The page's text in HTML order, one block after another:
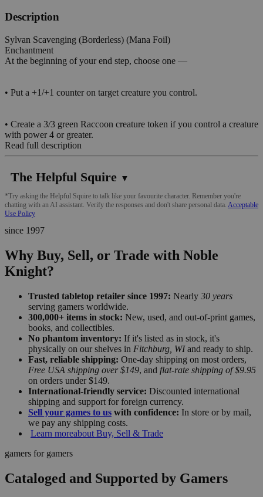
Description
Sylvan Scavenging (Borderless) (Mana Foil)
Enchantment
At the beginning of your end step, choose one —
• Put a +1/+1 counter on target creature you control.
• Create a 3/3 green Raccoon creature token if you control a creature
with power 4 or greater.
Read full description
The Helpful Squire ▼
*Try asking the Helpful Squire to talk like your favourite character. Remember you're
chatting with an AI assistant. Verify the responses and don't share personal data. Acceptable
Use Policy
since 1997
Why Buy, Sell, or Trade with Noble
Knight?
Trusted tabletop retailer since 1997: Nearly 30 years
serving gamers worldwide.
300,000+ items in stock: New, used, and out-of-print games,
books, and collectibles.
No phantom inventory: If it's listed as in stock, it's
physically on our shelves in Fitchburg, WIand ready to ship.
Fast, reliable shipping: One-day shipping on most orders,
Free USA shipping over $149, and flat-rate shipping of $9.95
on orders under $149.
International-friendly service: Discounted international
shipping and support for foreign currency.
Sell your games to us with confidence: In store or by mail,
we pay any shipping costs.
Learn moreabout Buy, Sell & Trade
gamers for gamers
Cataloged and Supported by Gamers